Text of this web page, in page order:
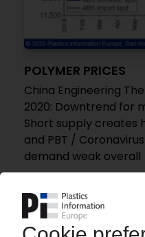
POLYMER PRICES
China Engineering
2020: Downtrend for
Short supply creates
and PBT /
demand weak overall